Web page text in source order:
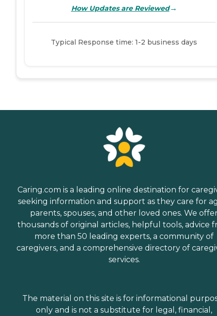
How Updates are Reviewed→
Typical Response time: 1-2 business days
Caring.com is a leading online destination for
seeking information and support as they care for
parents, spouses, and other loved ones. We
thousands of original articles, helpful tools, advice
more than 50 leading experts, a community of
caregivers, and a comprehensive directory of
services.
The material on this site is for informational
only and is not a substitute for legal, financial,